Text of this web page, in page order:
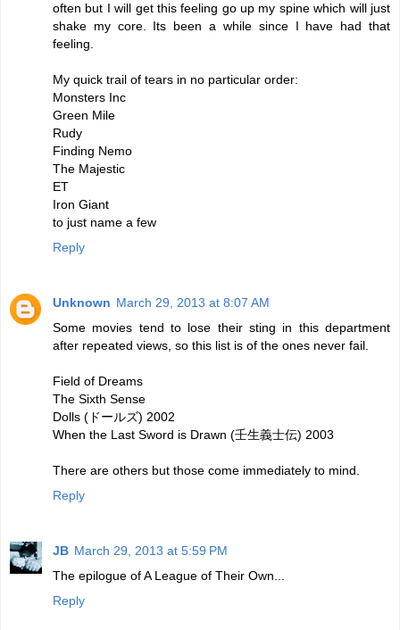
often but I will get this feeling go up my spine which will just
shake my core. Its been a while since I have had that
feeling.
My quick trail of tears in no particular order:
Monsters Inc
Green Mile
Rudy
Finding Nemo
The Majestic
ET
Iron Giant
to just name a few
Reply
Unknown March 29, 2013 at 8:07 AM
Some movies tend to lose their sting in this department
after repeated views, so this list is of the ones never fail.
Field of Dreams
The Sixth Sense
Dolls (ドールズ) 2002
When the Last Sword is Drawn (壬生義士伝) 2003
There are others but those come immediately to mind.
Reply
JB March 29, 2013 at 5:59 PM
The epilogue of A League of Their Own...
Reply